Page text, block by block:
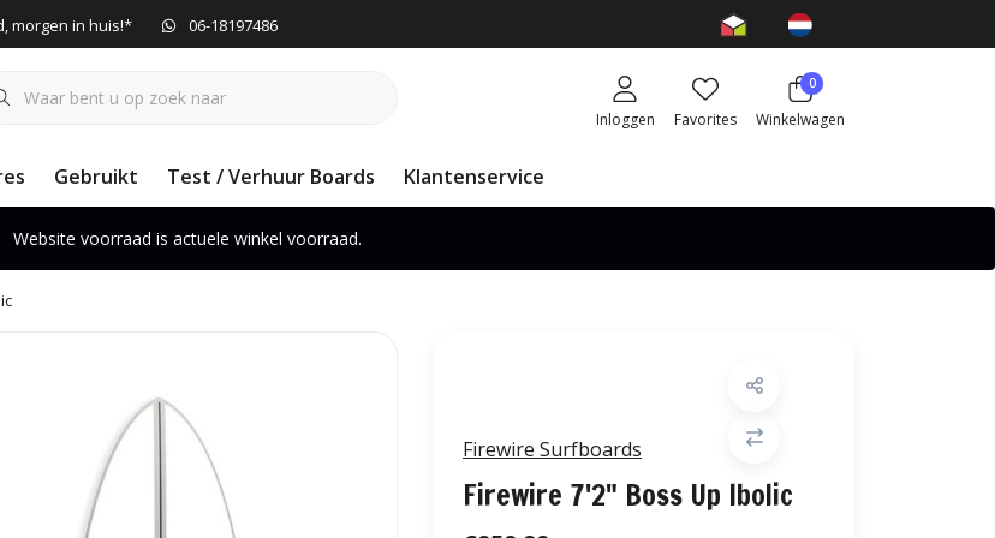
morgen in huis!* 06-18197486
Inloggen Favorites
0
Winkelwagen
Gebruikt Test / Verhuur Boards Klantenservice
Website voorraad is actuele winkel voorraad.
Firewire Surfboards
Firewire 7'2" Boss Up Ibolic